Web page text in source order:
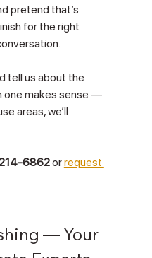
pretend that’s
for the right
tell us about the
one makes sense —
areas, we’ll
6862 or request
— Your